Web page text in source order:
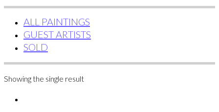
ALL PAINTINGS
GUEST ARTISTS
SOLD
Showing the single result